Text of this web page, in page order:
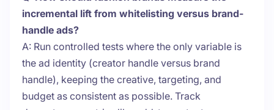
incremental lift from whitelisting versus brand-
handle ads?
A: Run controlled tests where the only variable is
the ad identity (creator handle versus brand
handle), keeping the creative, targeting, and
budget as consistent as possible. Track